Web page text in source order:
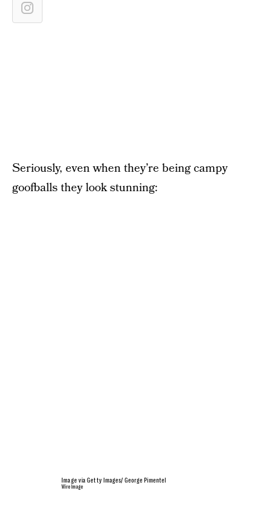
Seriously, even when they’re being campy
goofballs they look stunning:
Image via Getty Images/ George Pimentel
WireImage